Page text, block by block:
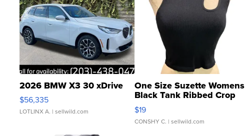
2026 BMW X3 30 xDrive
$56,335
LOTLINX A. | sellwild.com
One Size Suzette Womens
Black Tank Ribbed Crop
Asymmetrical ...
$19
CONSHY C. | sellwild.com